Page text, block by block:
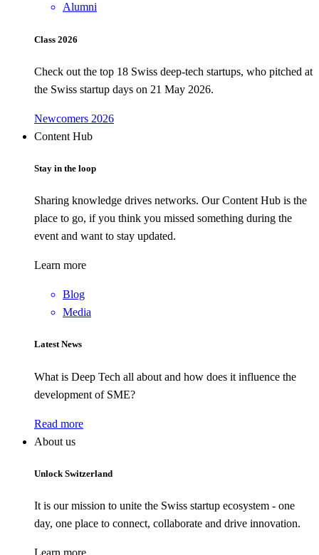
Alumni
Class 2026
Check out the top 18 Swiss deep-tech startups, who pitched at
the Swiss startup days on 21 May 2026.
Newcomers 2026
Content Hub
Stay in the loop
Sharing knowledge drives networks. Our Content Hub is the
place to go, if you think you missed something during the
event and want to stay updated.
Learn more
Blog
Media
Latest News
What is Deep Tech all about and how does it influence the
development of SME?
Read more
About us
Unlock Switzerland
It is our mission to unite the Swiss startup ecosystem - one
day, one place to connect, collaborate and drive innovation.
Learn more